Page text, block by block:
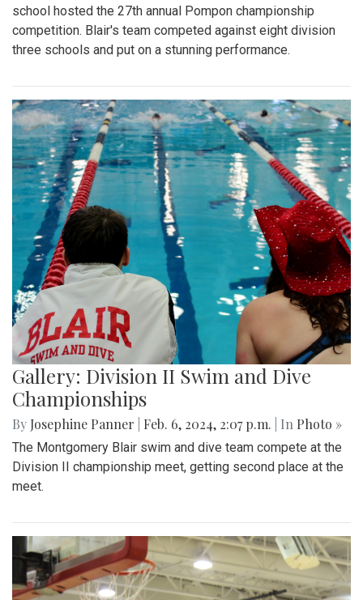
school hosted the 27th annual Pompon championship
competition. Blair's team competed against eight division
three schools and put on a stunning performance.
Gallery: Division II Swim and Dive
Championships
By Josephine Panner Feb. 6, 2024, 2:07 p.m. | In Photo »
The Montgomery Blair swim and dive team compete at the
Division II championship meet, getting second place at the
meet.